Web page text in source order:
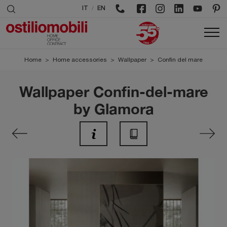
/ EN
Home > Home accessories > Wallpaper > Confin del mare
Wallpaper Confin-del-mare
by Glamora